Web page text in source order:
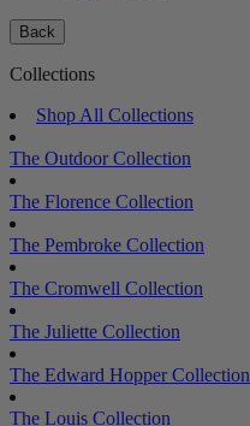
Back
Collections
Shop All Collections
The Outdoor Collection
The Florence Collection
The Pembroke Collection
The Cromwell Collection
The Juliette Collection
The Edward Hopper Collection
The Louis Collection